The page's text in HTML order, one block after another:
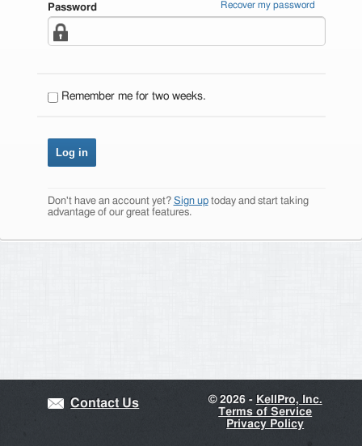
Password Recover my password
Remember me for two weeks.
Don't have an account yet? Sign uptoday and start taking
advantage of our great features.
Contact Us ©2026 - KellPro, Inc.
Terms of Service
Privacy Policy